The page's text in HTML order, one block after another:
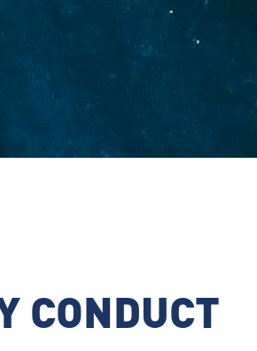
CONDUCT